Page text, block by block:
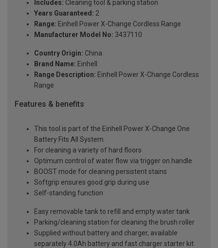
Includes: Cleaning tool & parking station
Years Guaranteed: 2
Range: Einhell Power X-Change Cordless Range
Manufacturer Model No: 3437110
Country Origin: China
Brand Name: Einhell
Range Description: Einhell Power X-Change Cordless
Range
Features & benefits
This tool is part of the Einhell Power X-Change One
Battery Fits All System
For cleaning a variety of hard floors
Optimum control of water flow via trigger on handle
BOOST mode for cleaning persistent stains
Softgrip ensures good grip during use
Self-standing function
Easy removable tank to refill and empty water tank
Parking/cleaning station for cleaning the brush roller
Supplied without battery and charger, available
separately 4.0Ah battery and fast charger starter kit